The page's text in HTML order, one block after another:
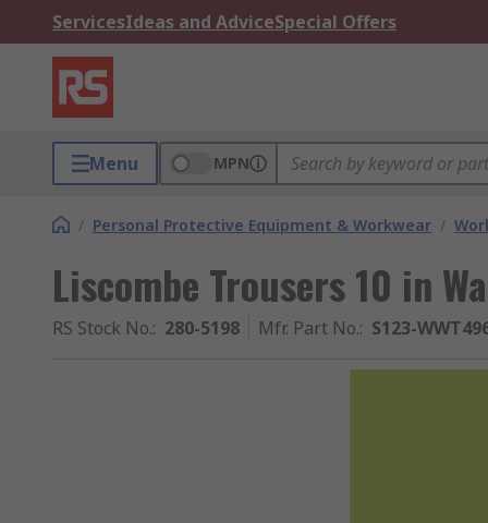
ServicesIdeas and AdviceSpecial Offers
Menu MPN
/ Personal Protective Equipment & Workwear /
Liscombe Trousers 10 in
RS Stock No.: 280-5198 Mfr. Part No.: S123-